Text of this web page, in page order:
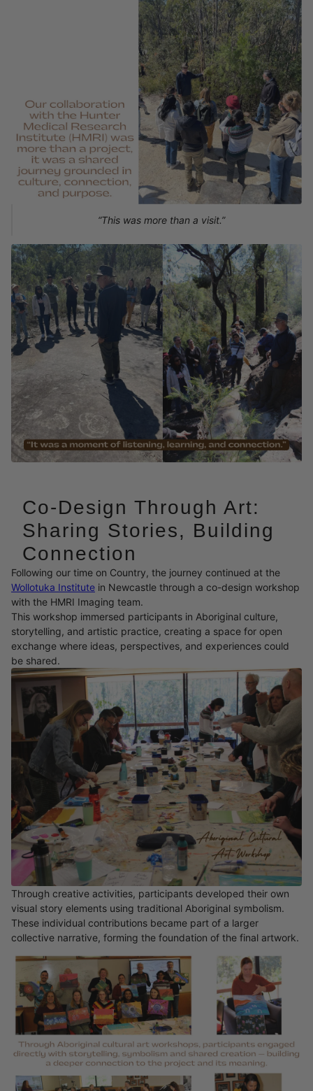
“This was more than a visit.”
Co-Design Through Art:
Sharing Stories, Building
Connection
Following our time on Country, the journey continued at the
Wollotuka Institute in Newcastle through a co-design workshop
with the HMRI Imaging team.
This workshop immersed participants in Aboriginal culture,
storytelling, and artistic practice, creating a space for open
exchange where ideas, perspectives, and experiences could
be shared.
Through creative activities, participants developed their own
visual story elements using traditional Aboriginal symbolism.
These individual contributions became part of a larger
collective narrative, forming the foundation of the final artwork.